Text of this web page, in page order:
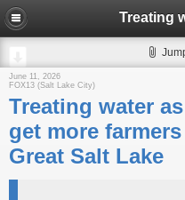
June 11, 2026
FOX13 (Salt Lake City)
Treating water
get more
Great Salt Lake